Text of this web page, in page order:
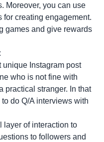
Moreover, you can use
creating engagement.
games and give rewards
unique Instagram post
who is not fine with
practical stranger. In that
do Q/A interviews with
layer of interaction to
to followers and